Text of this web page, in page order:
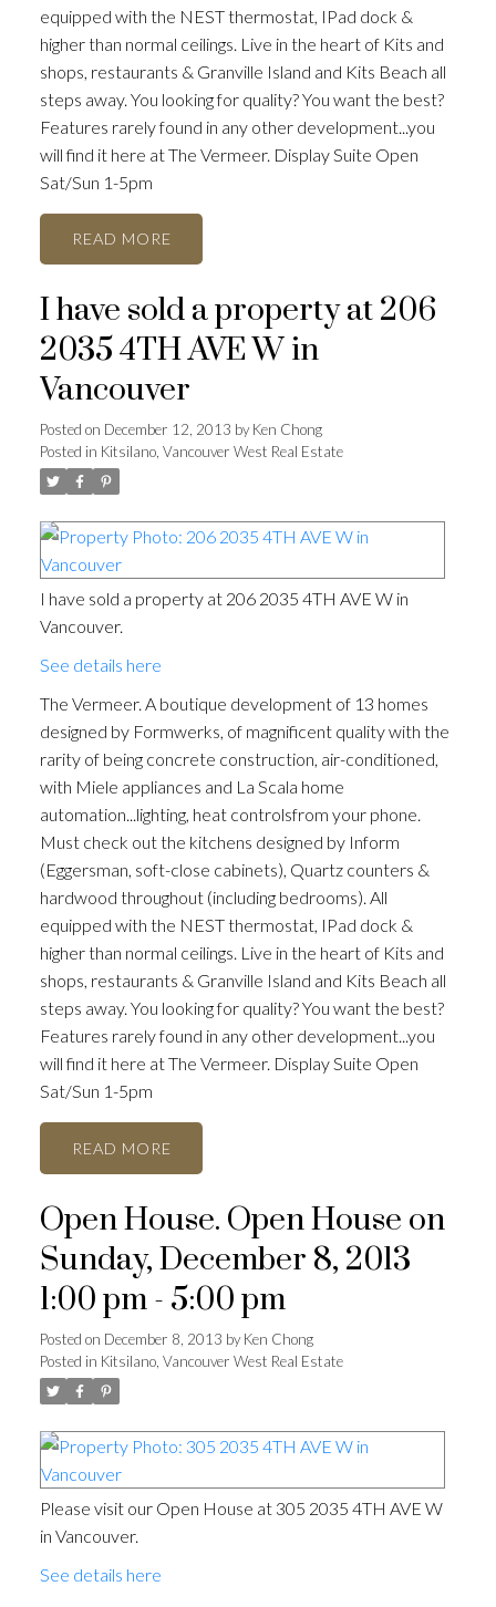
equipped with the NEST thermostat, IPad dock &
higher than normal ceilings. Live in the heart of Kits and
shops, restaurants & Granville Island and Kits Beach all
steps away. You looking for quality? You want the best?
Features rarely found in any other development...you
will find it here at The Vermeer. Display Suite Open
Sat/Sun 1-5pm
READ
I have sold a property at 206
2035 4TH AVE W in
Vancouver
Posted on December 12, 2013 byKen Chong
Posted in Kitsilano, Vancouver West Real Estate
I have sold a property at 206 2035 4TH AVE W in
Vancouver.
See details here
The Vermeer. A boutique development of 13 homes
designed by Formwerks, of magnificent quality with the
rarity of being concrete construction, air-conditioned,
with Miele appliances and La Scala home
automation...lighting, heat controlsfrom your phone.
Must check out the kitchens designed by Inform
(Eggersman, soft-close cabinets), Quartz counters &
hardwood throughout (including bedrooms). All
equipped with the NEST thermostat, IPad dock &
higher than normal ceilings. Live in the heart of Kits and
shops, restaurants & Granville Island and Kits Beach all
steps away. You looking for quality? You want the best?
Features rarely found in any other development...you
will find it here at The Vermeer. Display Suite Open
Sat/Sun 1-5pm
READ
Open House. Open House on
Sunday, December 8, 2013
1:00 pm - 5:00 pm
Posted on December 8, 2013 byKen Chong
Posted in Kitsilano, Vancouver West Real Estate
Please visit our Open House at 305 2035 4TH AVE W
in Vancouver.
See details here